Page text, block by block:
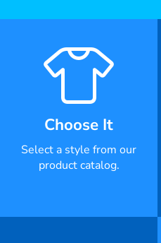
Choose It
Select a style from our
product catalog.